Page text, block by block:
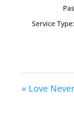
Service Type:
« Love